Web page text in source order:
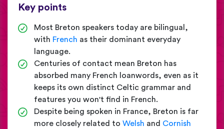
Key points
Most Breton speakers today are bilingual,
with French as their dominant everyday
language.
Centuries of contact mean Breton has
absorbed many French loanwords, even as it
keeps its own distinct Celtic grammar and
features you won't find in French.
Despite being spoken in France, Breton is far
more closely related to Welsh and Cornish